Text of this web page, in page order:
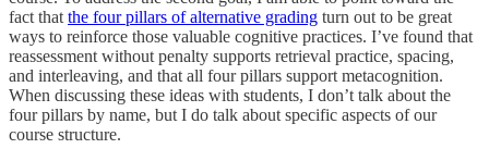
fact that the four pillars of alternative grading turn out to be great
ways to reinforce those valuable cognitive practices. I’ve found that
reassessment without penalty supports retrieval practice, spacing,
and interleaving, and that all four pillars support metacognition.
When discussing these ideas with students, I don’t talk about the
four pillars by name, but I do talk about specific aspects of our
course structure.